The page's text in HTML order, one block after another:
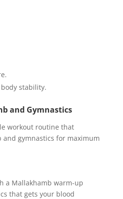
stability.
and Gymnastics
workout routine that
and gymnastics for maximum
a Mallakhamb warm-up
that gets your blood